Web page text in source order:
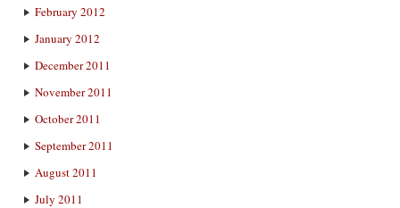
February 2012
January 2012
December 2011
November 2011
October 2011
September 2011
August 2011
July 2011